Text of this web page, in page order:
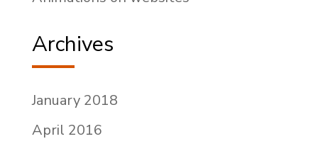
Archives
January 2018
April 2016